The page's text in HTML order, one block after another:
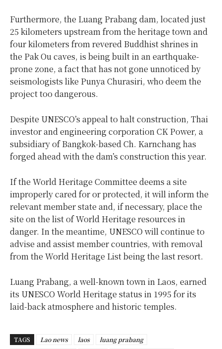
Furthermore, the Luang Prabang dam, located just
25 kilometers upstream from the heritage town and
four kilometers from revered Buddhist shrines in
the Pak Ou caves, is being built in an earthquake-
prone zone, a fact that has not gone unnoticed by
seismologists like Punya Churasiri, who deem the
project too dangerous.
Despite UNESCO’s appeal to halt construction, Thai
investor and engineering corporation CK Power, a
subsidiary of Bangkok-based Ch. Karnchang has
forged ahead with the dam’s construction this year.
If the World Heritage Committee deems a site
improperly cared for or protected, it will inform the
relevant member state and, if necessary, place the
site on the list of World Heritage resources in
danger. In the meantime, UNESCO will continue to
advise and assist member countries, with removal
from the World Heritage List being the last resort.
Luang Prabang, a well-known town in Laos, earned
its UNESCO World Heritage status in 1995 for its
laid-back atmosphere and historic temples.
TAGS Lao news laos
luang prabang